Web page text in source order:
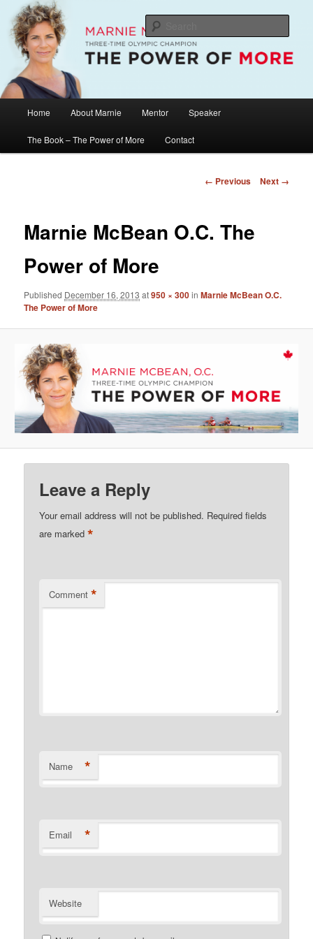
primary
contentMarnie McBean / The Power of More
The Official Website of Marnie McBean, Olympic Champion, Speaker,
Mentor, Author
Home About Marnie Mentor Speaker
The Book – The Power of More Contact
Image
← Previous Next →
Marnie McBean O.C. The
Power of More
Published December 16, 2013 at950 × 300inMarnie McBean O.C.
The Power of More
Leave a Reply
Your email address will not be published. Required fields
are marked*
Comment *
Name *
Email *
Website